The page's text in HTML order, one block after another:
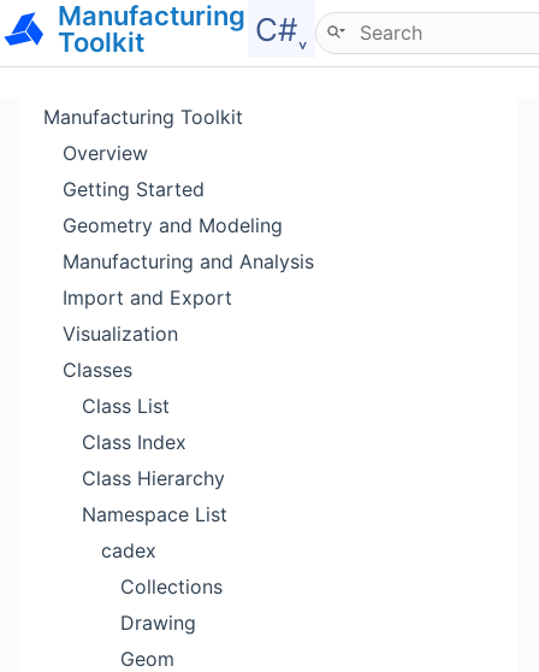
Manufacturing
Toolkit
C#˯
Hide menu
Manufacturing Toolkit
Overview
Getting Started
Geometry and Modeling
Manufacturing and Analysis
Import and Export
Visualization
Classes
Class List
Class Index
Class Hierarchy
Namespace List
cadex
Collections
Drawing
Geom